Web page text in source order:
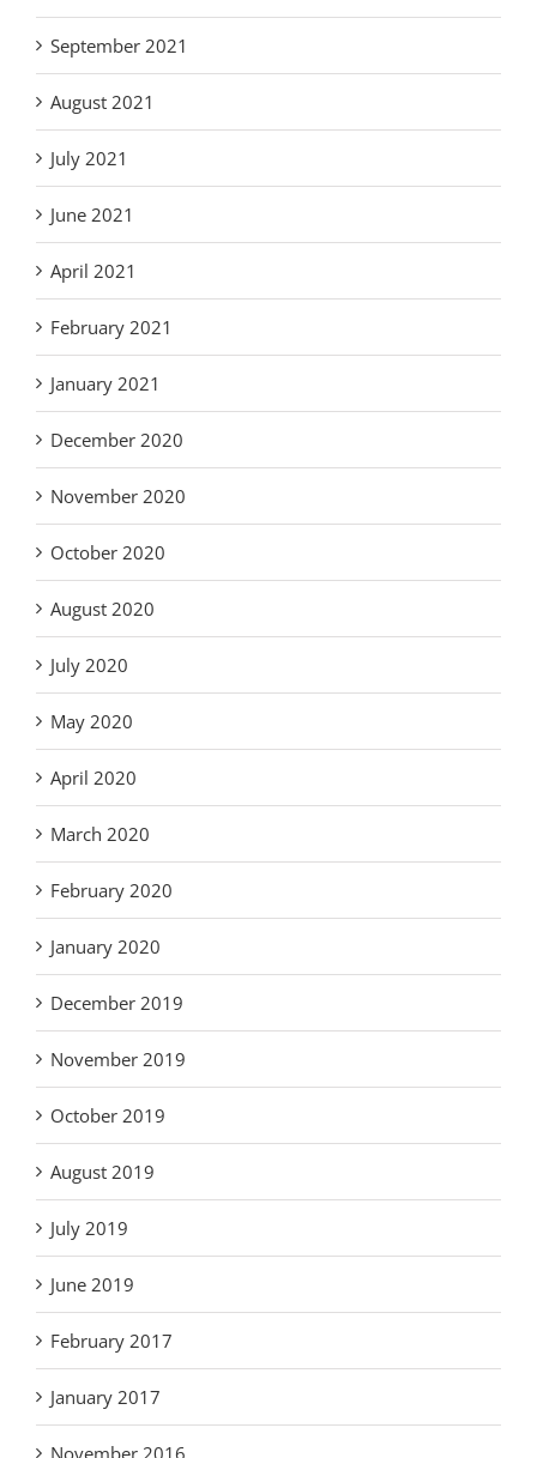
September 2021
August 2021
July 2021
June 2021
April 2021
February 2021
January 2021
December 2020
November 2020
October 2020
August 2020
July 2020
May 2020
April 2020
March 2020
February 2020
January 2020
December 2019
November 2019
October 2019
August 2019
July 2019
June 2019
February 2017
January 2017